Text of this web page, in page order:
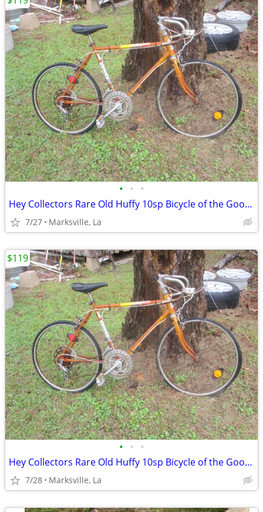
• • •
Hey Collectors Rare Old Huffy 10sp Bicycle of the Good Old Days
7/27 Marksville, La
• • •
Hey Collectors Rare Old Huffy 10sp Bicycle of the Good Old Days
7/28 Marksville, La
$119